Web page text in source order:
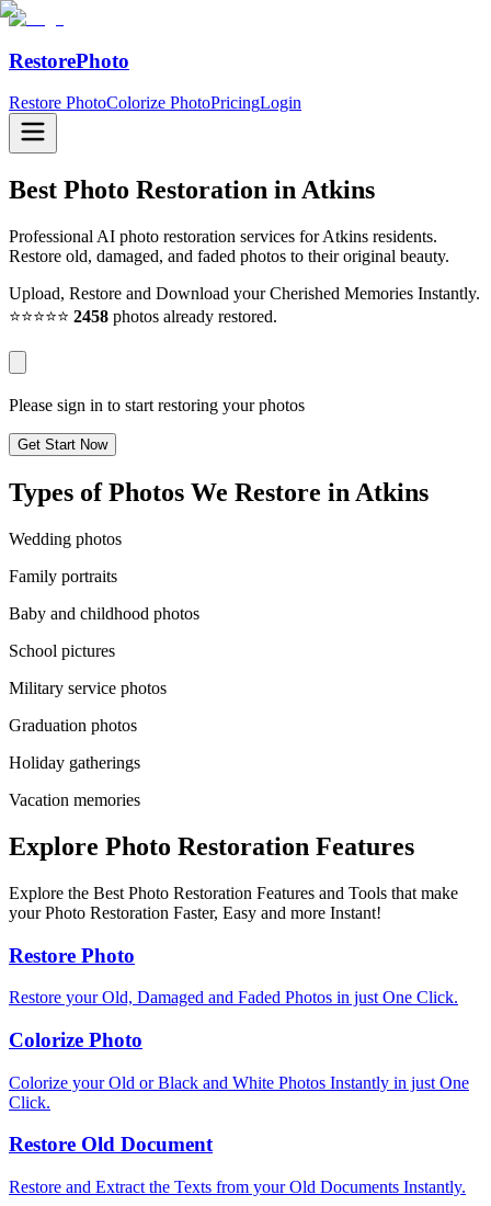
RestorePhoto
Restore PhotoColorize PhotoPricingLogin
Best Photo Restoration inAtkins
Professional AI photo restoration services for Atkins residents.
Restore old, damaged, and faded photos to their original beauty.
Upload, Restore and Download your Cherished Memories Instantly.
⭐⭐⭐⭐⭐ 2458 photos already restored.
Please sign in to start restoring your photos
Get Start Now
Types of Photos We Restore in Atkins
Wedding photos
Family portraits
Baby and childhood photos
School pictures
Military service photos
Graduation photos
Holiday gatherings
Vacation memories
Explore Photo Restoration Features
Explore the Best Photo Restoration Features and Tools that make
your Photo Restoration Faster, Easy and more Instant!
Restore Photo
Restore your Old, Damaged and Faded Photos in just One Click.
Colorize Photo
Colorize your Old or Black and White Photos Instantly in just One
Click.
Restore Old Document
Restore and Extract the Texts from your Old Documents Instantly.